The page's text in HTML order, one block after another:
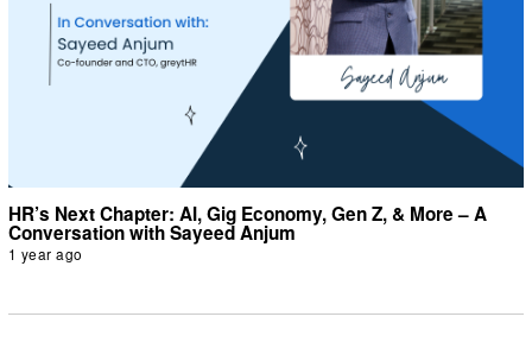
HR’s Next Chapter: AI, Gig Economy, Gen Z, & More – A
Conversation with Sayeed Anjum
1 year ago